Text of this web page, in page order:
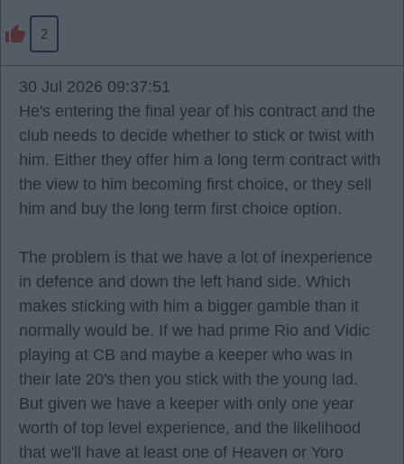
2
30 Jul 2026 09:37:51
He's entering the final year of his contract and the
club needs to decide whether to stick or twist with
him. Either they offer him a long term contract with
the view to him becoming first choice, or they sell
him and buy the long term first choice option.
The problem is that we have a lot of inexperience
in defence and down the left hand side. Which
makes sticking with him a bigger gamble than it
normally would be. If we had prime Rio and Vidic
playing at CB and maybe a keeper who was in
their late 20's then you stick with the young lad.
But given we have a keeper with only one year
worth of top level experience, and the likelihood
that we'll have at least one of Heaven or Yoro